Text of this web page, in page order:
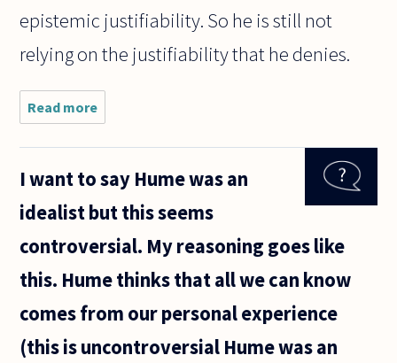
epistemic justifiability. So he is still not
relying on the justifiability that he denies.
Read more
struggling
David
Hume's
critiques
and
On
I want to say Hume was an
idealist but this seems
controversial. My reasoning goes like
this. Hume thinks that all we can know
comes from our personal experience
(this is uncontroversial Hume was an